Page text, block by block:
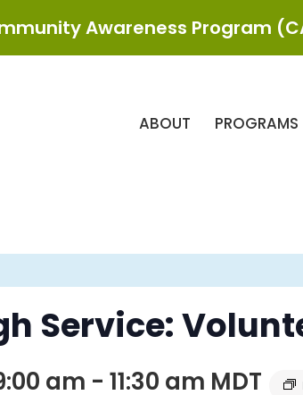
ABOUT PROGRAMS
Service:
am - 11:30 am MDT
Awareness Program